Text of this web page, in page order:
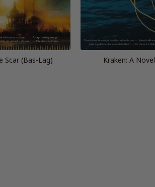
Scar (Bas-Lag) Kraken: A Novel